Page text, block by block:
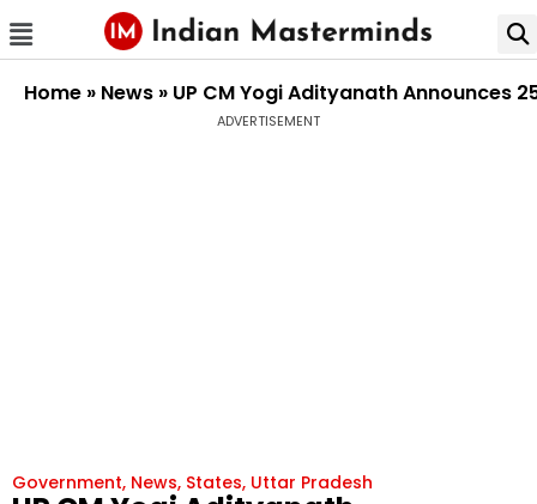
Home » News » UP CM Yogi Adityanath Announces
ADVERTISEMENT
Government, News, States, Uttar Pradesh